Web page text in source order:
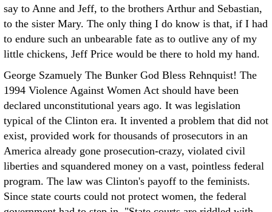
say to Anne and Jeff, to the brothers Arthur and Sebastian,
to the sister Mary. The only thing I do know is that, if I had
to endure such an unbearable fate as to outlive any of my
little chickens, Jeff Price would be there to hold my hand.
George Szamuely The Bunker God Bless Rehnquist! The
1994 Violence Against Women Act should have been
declared unconstitutional years ago. It was legislation
typical of the Clinton era. It invented a problem that did not
exist, provided work for thousands of prosecutors in an
America already gone prosecution-crazy, violated civil
liberties and squandered money on a vast, pointless federal
program. The law was Clinton's payoff to the feminists.
Since state courts could not protect women, the federal